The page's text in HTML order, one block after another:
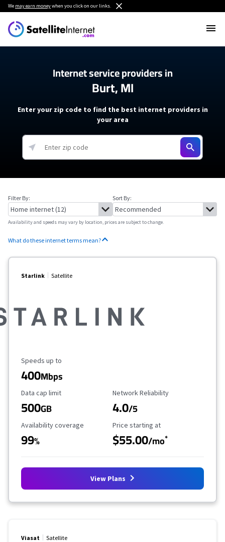
We may earn moneywhen you click on our links.
Internet service providers in
Burt, MI
Enter your zip code to find the best internet providers in
your area
Filter By: Sort By:
Availability and speeds may vary by location, prices are subject to change.
What do these internet terms mean?
Starlink Satellite
Maximum Speed
Speeds up to
400Mbps
Data Cap Limit
Data cap limit
500GB
Reliability Rating
Network Reliability
4.0/5
Availability Coverage
Availability coverage
99%
Starting Price
Price starting at
$55.00/mo*
View Plans
Viasat Satellite